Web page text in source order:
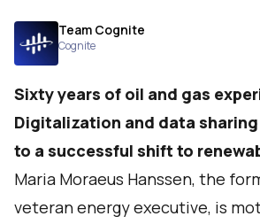
Team Cognite
Cognite
Sixty years of oil and gas
Digitalization and data
to a successful shift to
Maria Moraeus Hanssen, the
veteran energy executive, is